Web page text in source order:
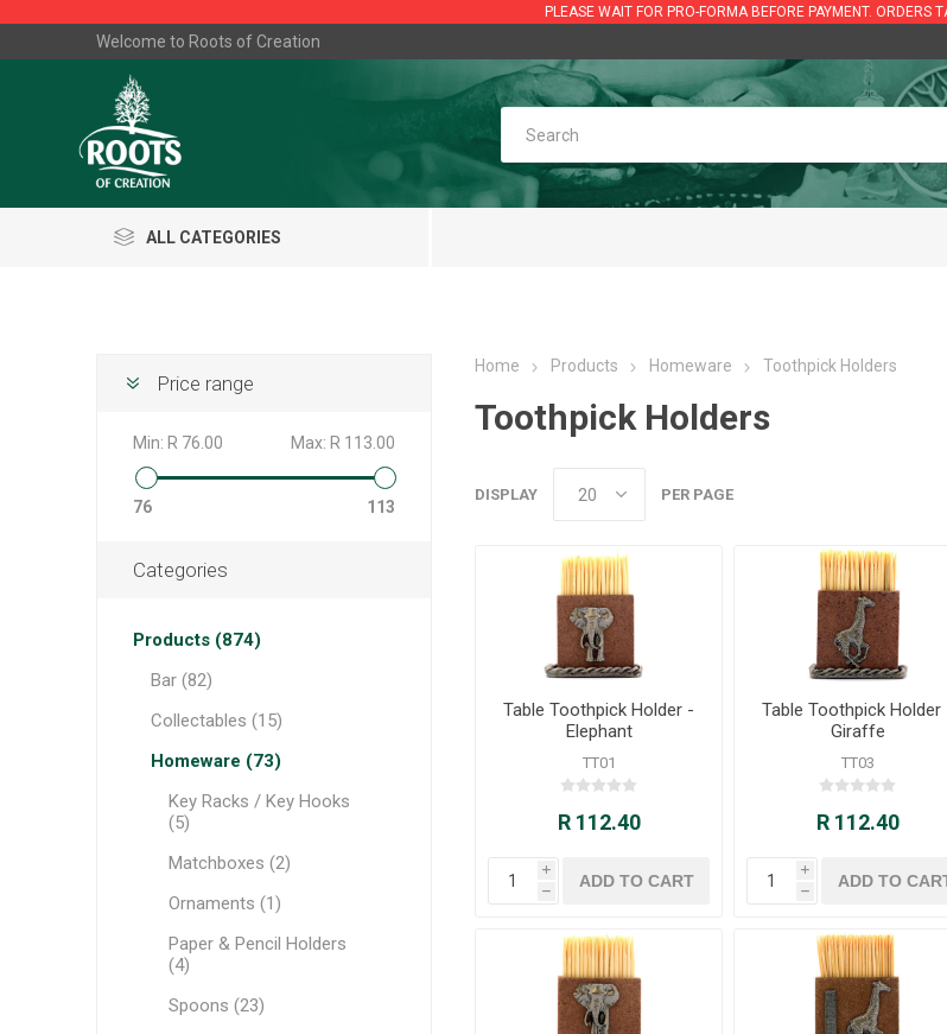
PLEASE WAIT FOR PRO-FORMA BEFORE PAYMENT. ORDERS
Welcome to Roots of Creation
ALL CATEGORIES
Home Products Homeware Toothpick Holders
Toothpick Holders
DISPLAY PER PAGE
Table Toothpick Holder -
Elephant
TT01
R 112.40
i
h
Table Toothpick Holder
Giraffe
TT03
R 112.40
i
h
Price range
Min: R 76.00 Max: R 113.00
76 113
Categories
Products (874)
Bar (82)
Collectables (15)
Homeware (73)
Key Racks / Key Hooks
(5)
Matchboxes (2)
Ornaments (1)
Paper & Pencil Holders
(4)
Spoons (23)